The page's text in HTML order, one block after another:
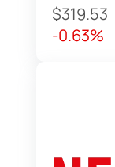
$319.53
-0.63%